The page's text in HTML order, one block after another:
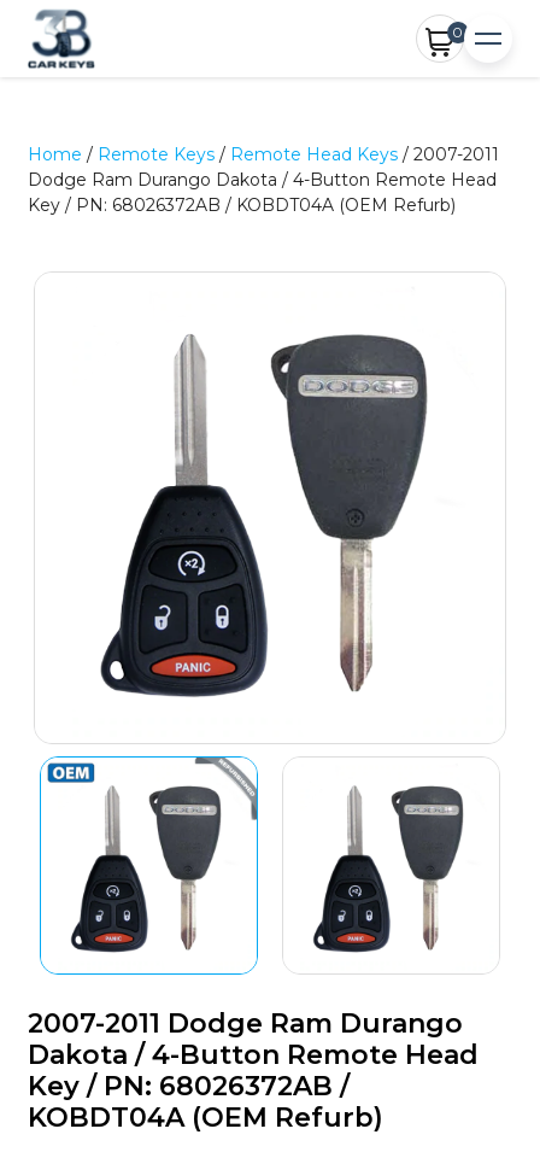
0
Home / Remote Keys / Remote Head Keys / 2007-2011
Dodge Ram Durango Dakota / 4-Button Remote Head
Key / PN: 68026372AB / KOBDT04A (OEM Refurb)
2007-2011 Dodge Ram Durango
Dakota / 4-Button Remote Head
Key / PN: 68026372AB /
KOBDT04A (OEM Refurb)